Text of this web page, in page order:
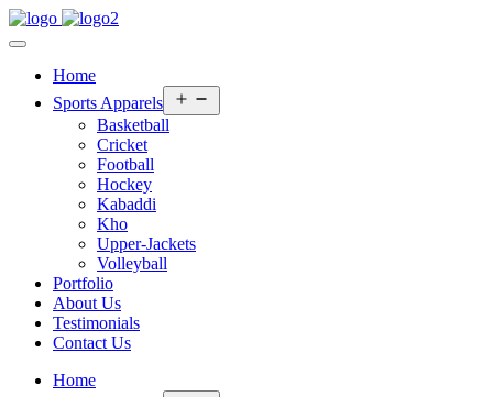
Home
Sports Apparels
menu
Basketball
Cricket
Football
Hockey
Kabaddi
Kho
Upper-Jackets
Volleyball
Portfolio
About Us
Testimonials
Contact Us
Home